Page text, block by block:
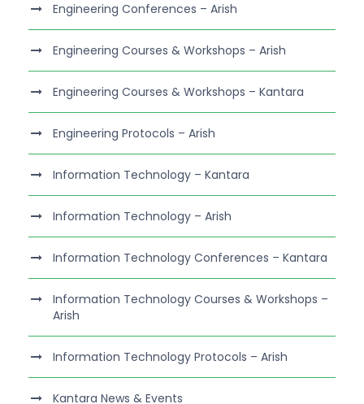
Engineering Conferences – Arish
Engineering Courses & Workshops – Arish
Engineering Courses & Workshops – Kantara
Engineering Protocols – Arish
Information Technology – Kantara
Information Technology – Arish
Information Technology Conferences – Kantara
Information Technology Courses & Workshops –
Arish
Information Technology Protocols – Arish
Kantara News & Events